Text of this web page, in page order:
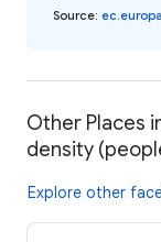
Source:
Other Places
density
Explore other